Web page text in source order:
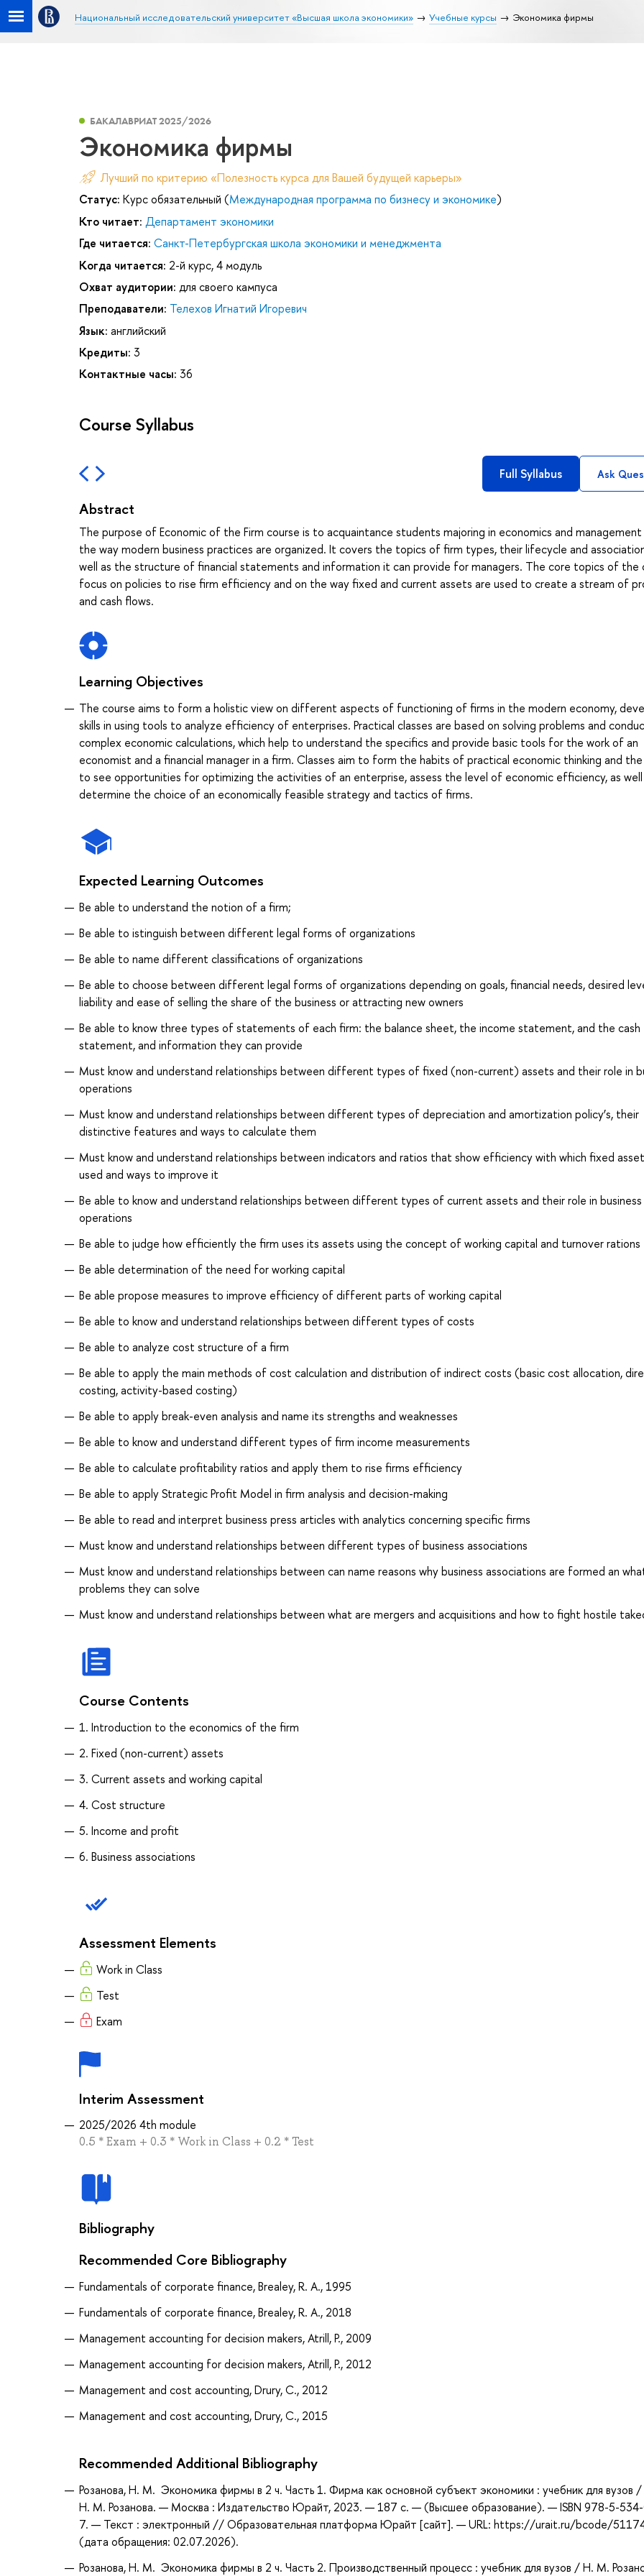
Национальный исследовательский университет «Высшая школа экономики» Учебные курсы Экономика фирмы
БАКАЛАВРИАТ 2025/2026
Экономика фирмы
Лучший по критерию «Полезность курса для Вашей будущей карьеры»
Статус: Курс обязательный (Международная программа по бизнесу и экономике)
Кто читает: Департамент экономики
Где читается: Санкт-Петербургская школа экономики и менеджмента
Когда читается: 2-й курс, 4 модуль
Охват аудитории: для своего кампуса
Преподаватели: Телехов Игнатий Игоревич
Язык: английский
Кредиты: 3
Контактные часы: 36
Course Syllabus
Full Syllabus Ask
Abstract
The purpose of Economic of the Firm course is to acquaintance students majoring in economics and
the way modern business practices are organized. It covers the topics of firm types, their lifecycle and
well as the structure of financial statements and information it can provide for managers. The core topics of the
focus on policies to rise firm efficiency and on the way fixed and current assets are used to create a stream of
and cash flows.
Learning Objectives
The course aims to form a holistic view on different aspects of functioning of firms in the modern economy,
skills in using tools to analyze efficiency of enterprises. Practical classes are based on solving problems and
complex economic calculations, which help to understand the specifics and provide basic tools for the work of an
economist and a financial manager in a firm. Classes aim to form the habits of practical economic thinking and
to see opportunities for optimizing the activities of an enterprise, assess the level of economic efficiency, as well
determine the choice of an economically feasible strategy and tactics of firms.
Expected Learning Outcomes
Be able to understand the notion of a firm;
Be able to istinguish between different legal forms of organizations
Be able to name different classifications of organizations
Be able to choose between different legal forms of organizations depending on goals, financial needs, desired
liability and ease of selling the share of the business or attracting new owners
Be able to know three types of statements of each firm: the balance sheet, the income statement, and the cash
statement, and information they can provide
Must know and understand relationships between different types of fixed (non-current) assets and their role in
operations
Must know and understand relationships between different types of depreciation and amortization policy’s, their
distinctive features and ways to calculate them
Must know and understand relationships between indicators and ratios that show efficiency with which fixed
used and ways to improve it
Be able to know and understand relationships between different types of current assets and their role in business
operations
Be able to judge how efficiently the firm uses its assets using the concept of working capital and turnover rations
Be able determination of the need for working capital
Be able propose measures to improve efficiency of different parts of working capital
Be able to know and understand relationships between different types of costs
Be able to analyze cost structure of a firm
Be able to apply the main methods of cost calculation and distribution of indirect costs (basic cost allocation,
costing, activity-based costing)
Be able to apply break-even analysis and name its strengths and weaknesses
Be able to know and understand different types of firm income measurements
Be able to calculate profitability ratios and apply them to rise firms efficiency
Be able to apply Strategic Profit Model in firm analysis and decision-making
Be able to read and interpret business press articles with analytics concerning specific firms
Must know and understand relationships between different types of business associations
Must know and understand relationships between can name reasons why business associations are formed an
problems they can solve
Must know and understand relationships between what are mergers and acquisitions and how to fight hostile
Course Contents
1. Introduction to the economics of the firm
2. Fixed (non-current) assets
3. Current assets and working capital
4. Cost structure
5. Income and profit
6. Business associations
Assessment Elements
Work in Class
Test
Exam
Interim Assessment
2025/2026 4th module
0.5 * Exam + 0.3 * Work in Class + 0.2 * Test
Bibliography
Recommended Core Bibliography
Fundamentals of corporate finance, Brealey, R. A., 1995
Fundamentals of corporate finance, Brealey, R. A., 2018
Management accounting for decision makers, Atrill, P., 2009
Management accounting for decision makers, Atrill, P., 2012
Management and cost accounting, Drury, C., 2012
Management and cost accounting, Drury, C., 2015
Recommended Additional Bibliography
Розанова, Н. М. Экономика фирмы в 2 ч. Часть 1. Фирма как основной субъект экономики : учебник для вузов /
Н. М. Розанова. — Москва : Издательство Юрайт, 2023. — 187 с. — (Высшее образование). — ISBN 978-5-
7. — Текст : электронный // Образовательная платформа Юрайт [сайт]. — URL: https://urait.ru/bcode/
(дата обращения: 02.07.2026).
Розанова, Н. М. Экономика фирмы в 2 ч. Часть 2. Производственный процесс : учебник для вузов / Н. М.